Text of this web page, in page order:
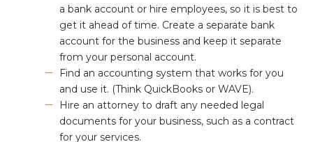
a bank account or hire employees, so it is best to
get it ahead of time. Create a separate bank
account for the business and keep it separate
from your personal account.
Find an accounting system that works for you
and use it. (Think QuickBooks or WAVE).
Hire an attorney to draft any needed legal
documents for your business, such as a contract
for your services.